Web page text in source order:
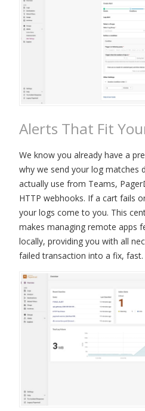
Alerts That Fit
We know you already have a
why we send your log matches
actually use from Teams,
HTTP webhooks. If a cart fails
your logs come to you. This
makes managing remote apps
locally, providing you with all
failed transaction into a fix, fast.